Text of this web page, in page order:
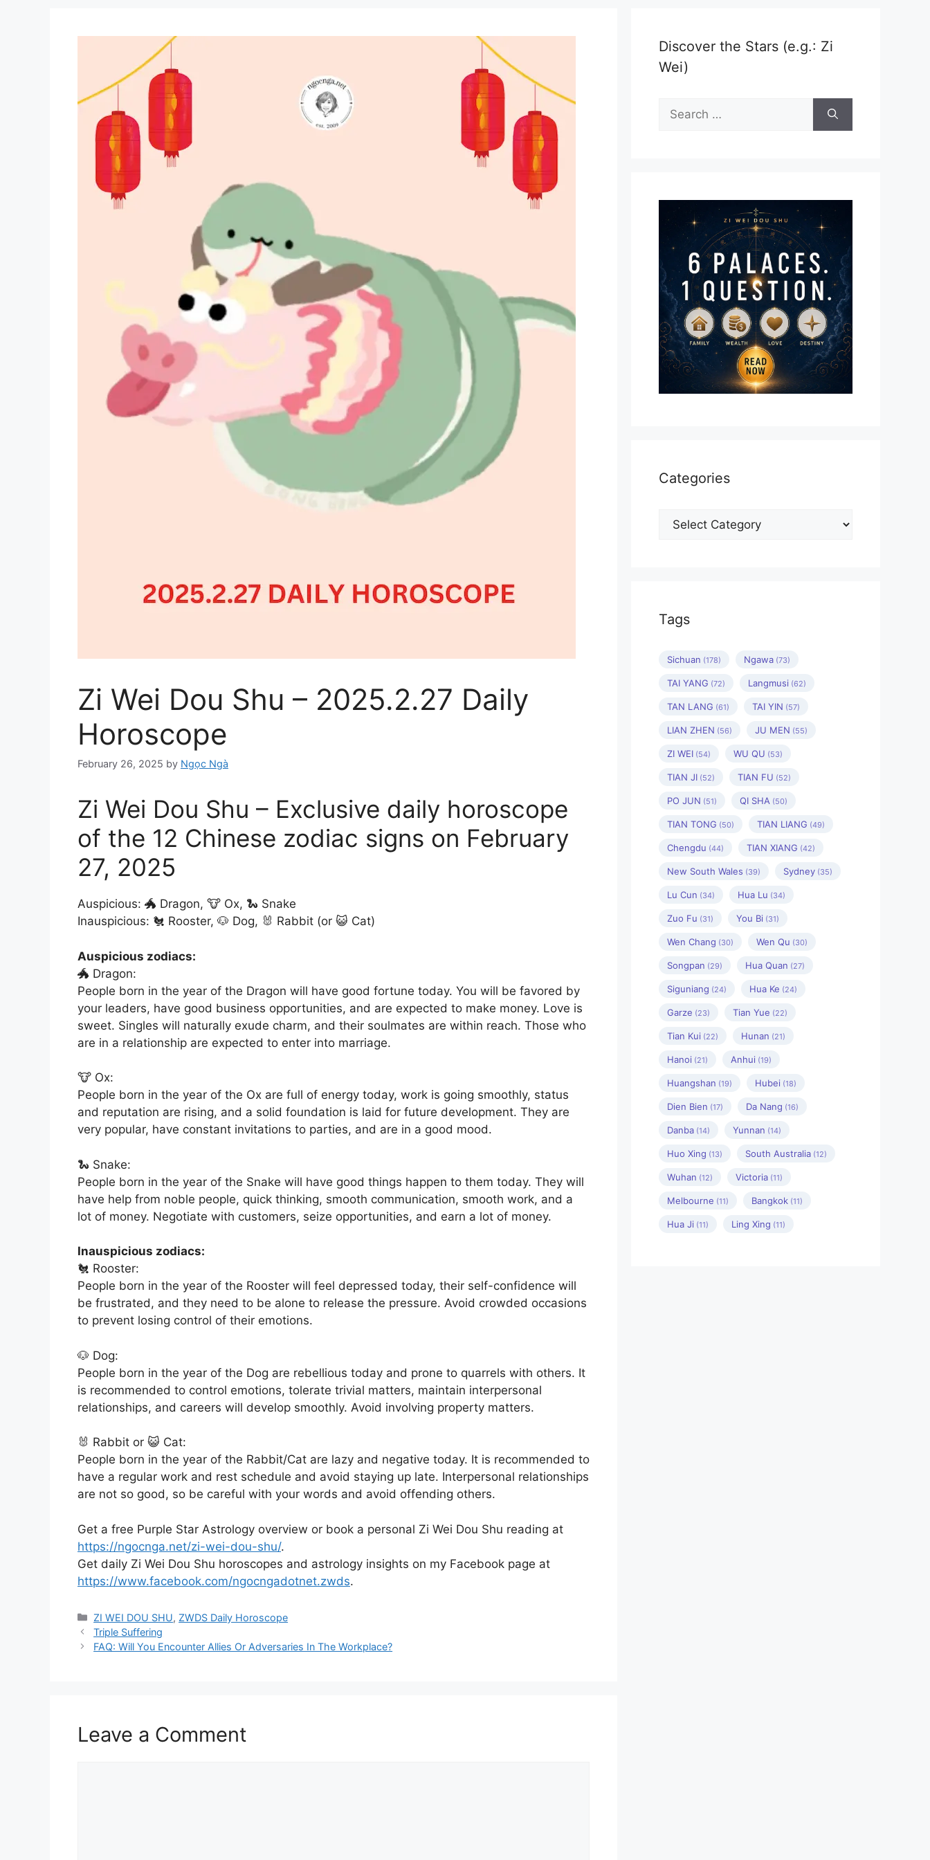
Zi Wei Dou Shu – 2025.2.27 Daily
Horoscope
February 26, 2025 by Ngọc Ngà
Zi Wei Dou Shu – Exclusive daily horoscope
of the 12 Chinese zodiac signs on February
27, 2025
Auspicious: 🐲 Dragon, 🐮 Ox, 🐍 Snake
Inauspicious: 🐔 Rooster, 🐶 Dog, 🐰 Rabbit (or 😺 Cat)
Auspicious zodiacs:
🐲 Dragon:
People born in the year of the Dragon will have good fortune today. You will be favored by
your leaders, have good business opportunities, and are expected to make money. Love is
sweet. Singles will naturally exude charm, and their soulmates are within reach. Those who
are in a relationship are expected to enter into marriage.
🐮 Ox:
People born in the year of the Ox are full of energy today, work is going smoothly, status
and reputation are rising, and a solid foundation is laid for future development. They are
very popular, have constant invitations to parties, and are in a good mood.
🐍 Snake:
People born in the year of the Snake will have good things happen to them today. They will
have help from noble people, quick thinking, smooth communication, smooth work, and a
lot of money. Negotiate with customers, seize opportunities, and earn a lot of money.
Inauspicious zodiacs:
🐔 Rooster:
People born in the year of the Rooster will feel depressed today, their self-confidence will
be frustrated, and they need to be alone to release the pressure. Avoid crowded occasions
to prevent losing control of their emotions.
🐶 Dog:
People born in the year of the Dog are rebellious today and prone to quarrels with others. It
is recommended to control emotions, tolerate trivial matters, maintain interpersonal
relationships, and careers will develop smoothly. Avoid involving property matters.
🐰 Rabbit or 😺 Cat:
People born in the year of the Rabbit/Cat are lazy and negative today. It is recommended to
have a regular work and rest schedule and avoid staying up late. Interpersonal relationships
are not so good, so be careful with your words and avoid offending others.
Get a free Purple Star Astrology overview or book a personal Zi Wei Dou Shu reading at
https://ngocnga.net/zi-wei-dou-shu/.
Get daily Zi Wei Dou Shu horoscopes and astrology insights on my Facebook page at
https://www.facebook.com/ngocngadotnet.zwds.
Categories
ZI WEI DOU SHU, ZWDS Daily Horoscope
Triple Suffering
FAQ: Will You Encounter Allies Or Adversaries In The Workplace?
Leave a Comment
Discover the Stars (e.g.: Zi
Wei)
Search
for:
Categories
Categories
Tags
Sichuan (178) Ngawa (73)
TAI YANG (72) Langmusi (62)
TAN LANG (61) TAI YIN (57)
LIAN ZHEN (56) JU MEN (55)
ZI WEI (54) WU QU (53)
TIAN JI (52) TIAN FU (52)
PO JUN (51) QI SHA (50)
TIAN TONG (50) TIAN LIANG (49)
Chengdu (44) TIAN XIANG (42)
New South Wales (39) Sydney (35)
Lu Cun (34) Hua Lu (34)
Zuo Fu (31) You Bi (31)
Wen Chang (30) Wen Qu (30)
Songpan (29) Hua Quan (27)
Siguniang (24) Hua Ke (24)
Garze (23) Tian Yue (22)
Tian Kui (22) Hunan (21)
Hanoi (21) Anhui (19)
Huangshan (19) Hubei (18)
Dien Bien (17) Da Nang (16)
Danba (14) Yunnan (14)
Huo Xing (13) South Australia (12)
Wuhan (12) Victoria (11)
Melbourne (11) Bangkok (11)
Hua Ji (11) Ling Xing (11)